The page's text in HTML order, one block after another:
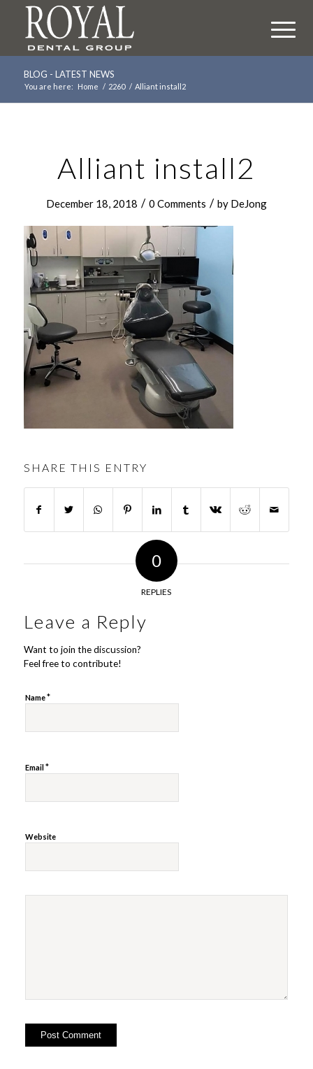
BLOG - LATEST NEWS
You are here: Home / 2260 / Alliant install2
Alliant install2
December 18, 2018 / 0 Comments / by DeJong
SHARE THIS ENTRY
0
REPLIES
Leave a Reply
Want to join the discussion?
Feel free to contribute!
Name*
Email*
Website